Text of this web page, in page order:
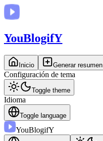
YouBlogifY
Inicio Generar resumen
Configuración de tema
Toggle theme
Idioma
Toggle language
YouBlogifY